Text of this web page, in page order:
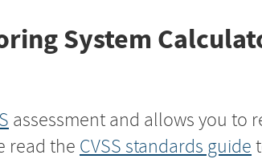
System
assessment and allows you to
read the CVSS standards guide